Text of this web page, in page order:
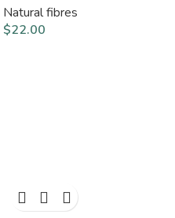
Natural fibres
$22.00